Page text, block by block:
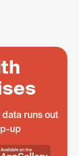
runs out
up